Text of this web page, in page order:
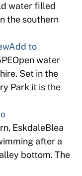
water filled
the southern
Add to
water
Set in the
Park it is the
EskdaleBlea
after a
bottom. The